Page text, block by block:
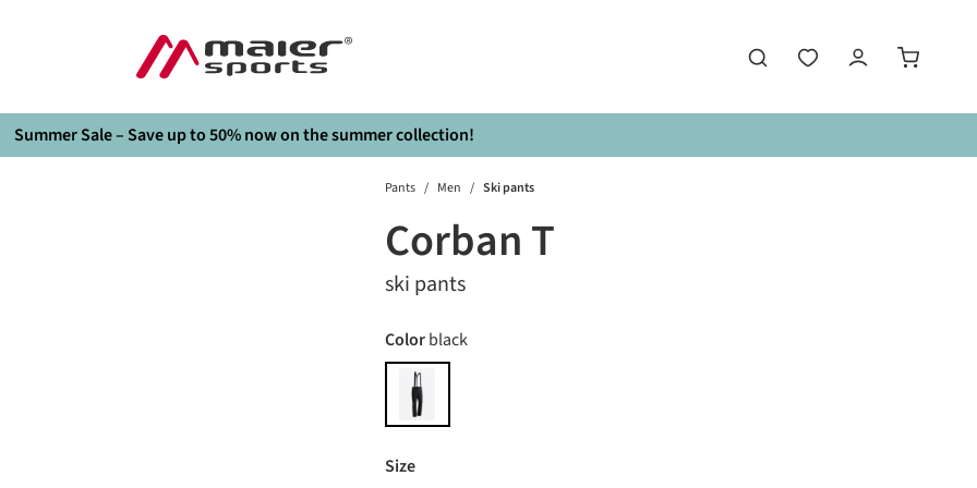
Summer Sale – Save up to 50% now on the summer collection!
Pants / Men / Ski pants
Corban T
ski pants
Select
Colorblack
black
Select
Size